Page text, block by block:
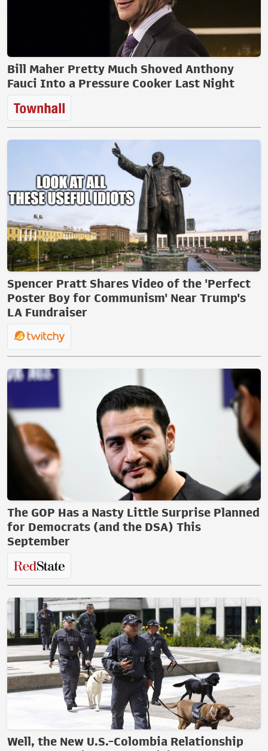
Bill Maher Pretty Much Shoved Anthony
Fauci Into a Pressure Cooker Last Night
Spencer Pratt Shares Video of the 'Perfect
Poster Boy for Communism' Near Trump's
LA Fundraiser
The GOP Has a Nasty Little Surprise Planned
for Democrats (and the DSA) This
September
Well, the New U.S.-Colombia Relationship